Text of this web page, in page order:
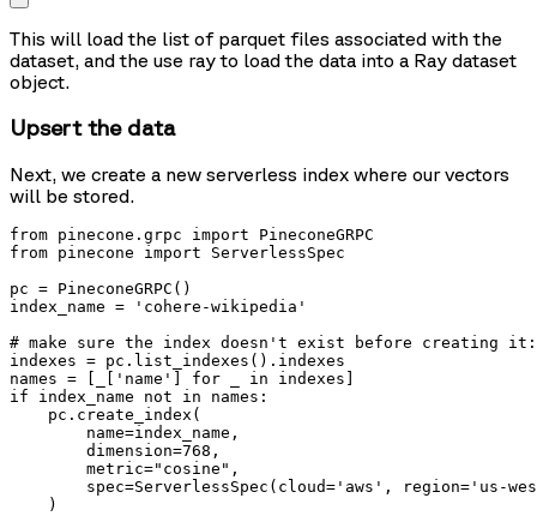
This will load the list of parquet files associated with the
dataset, and the use ray to load the data into a Ray dataset
object.
Upsert the data
Next, we create a new serverless index where our vectors
will be stored.
from pinecone.grpc import PineconeGRPC
from pinecone import ServerlessSpec
pc = PineconeGRPC()
index_name = 'cohere-wikipedia'
# make sure the index doesn't exist before creating
indexes = pc.list_indexes().indexes
names = [_['name'] for _ in indexes]
if index_name not in names:
    pc.create_index(
        name=index_name,
        dimension=768,
        metric="cosine",
spec=ServerlessSpec(cloud='aws', region='us-
    )